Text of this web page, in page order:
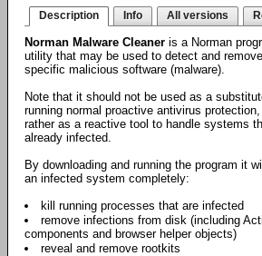
Description Info All versions
Norman Malware Cleaner is a Norman
utility that may be used to detect and remove
specific malicious software (malware).
Note that it should not be used as a
running normal proactive antivirus
rather as a reactive tool to handle systems
already infected.
By downloading and running the program it
an infected system completely:
kill running processes that are infected
remove infections from disk (including
components and browser helper objects)
reveal and remove rootkits